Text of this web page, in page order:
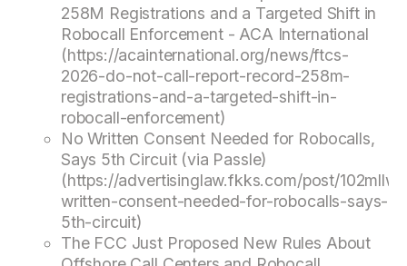
258M Registrations and a Targeted Shift in
Robocall Enforcement - ACA International
(https://acainternational.org/news/ftcs-
2026-do-not-call-report-record-258m-
registrations-and-a-targeted-shift-in-
robocall-enforcement)
No Written Consent Needed for Robocalls,
Says 5th Circuit (via Passle)
(https://advertisinglaw.fkks.com/post/
written-consent-needed-for-robocalls-says-
5th-circuit)
The FCC Just Proposed New Rules About